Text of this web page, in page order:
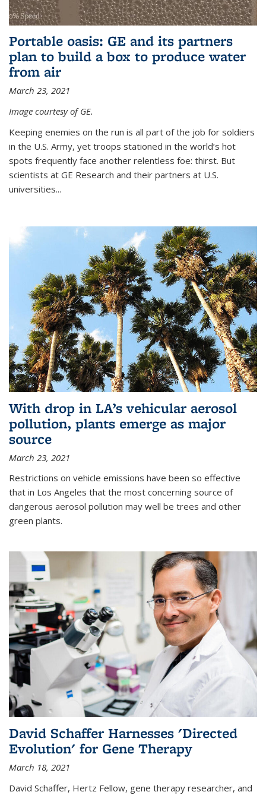
Portable oasis: GE and its partners
plan to build a box to produce water
from air
March 23, 2021
Image courtesy of GE.
Keeping enemies on the run is all part of the job for soldiers
in the U.S. Army, yet troops stationed in the world’s hot
spots frequently face another relentless foe: thirst. But
scientists at GE Research and their partners at U.S.
universities...
With drop in LA’s vehicular aerosol
pollution, plants emerge as major
source
March 23, 2021
Restrictions on vehicle emissions have been so effective
that in Los Angeles that the most concerning source of
dangerous aerosol pollution may well be trees and other
green plants.
David Schaffer Harnesses 'Directed
Evolution' for Gene Therapy
March 18, 2021
David Schaffer, Hertz Fellow, gene therapy researcher, and